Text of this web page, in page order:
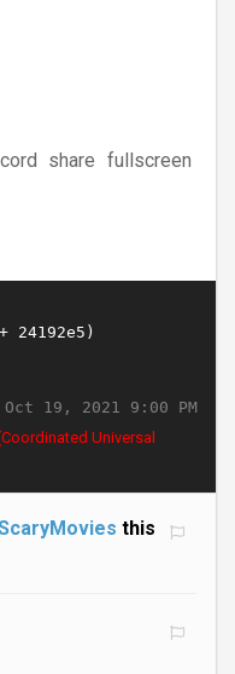
share fullscreen
Oct 19, 2021 9:00 PM
Universal
this